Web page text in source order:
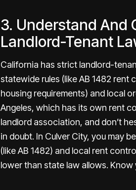
3. Understand And
Landlord-Tenant
California has strict landlord-
statewide rules (like AB 1482 rent
housing requirements) and local
Angeles, which has its own rent
landlord association, and don’t
in doubt. In Culver City, you may
(like AB 1482) and local rent
lower than state law allows. Know